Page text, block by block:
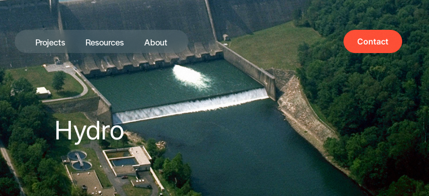
Projects Resources About Contact
Hydro